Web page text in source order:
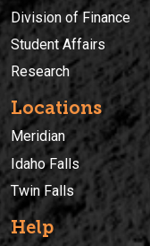
Division of Finance
Student Affairs
Research
Locations
Meridian
Idaho Falls
Twin Falls
Help